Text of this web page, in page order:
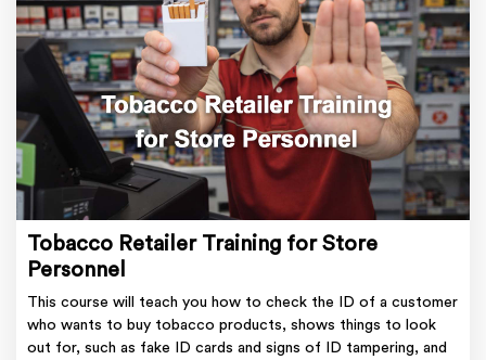
Tobacco Retailer Training for Store
Personnel
This course will teach you how to check the ID of a customer
who wants to buy tobacco products, shows things to look
out for, such as fake ID cards and signs of ID tampering, and